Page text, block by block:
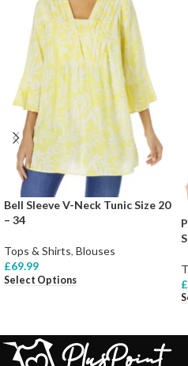
Bell Sleeve V-Neck Tunic Size 20
– 34
Tops & Shirts, Blouses
£69.99
Select Options
£